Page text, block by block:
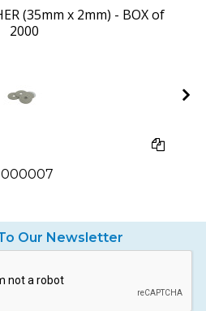
(35mm x 2mm) - BOX of
2000
Our Newsletter